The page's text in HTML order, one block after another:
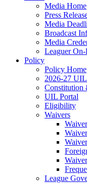
Media Home
Press
Media
Broadcast
Media
Leaguer
Policy
Policy Home
2026-27
Constitution
UIL Portal
Eligibility
Waivers
League